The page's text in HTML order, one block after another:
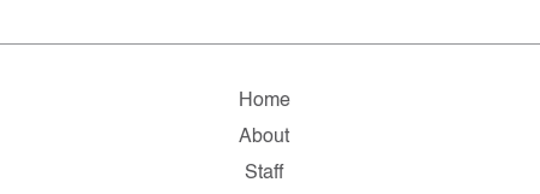
Home
About
Staff